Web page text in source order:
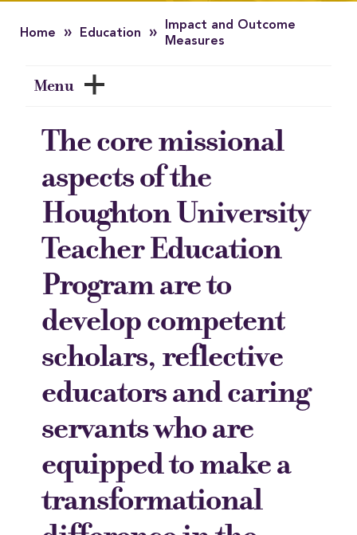
Home » Education »
Impact and Outcome
Measures
Menu
The core missional
aspects of the
Houghton University
Teacher Education
Program are to
develop competent
scholars, reflective
educators and caring
servants who are
equipped to make a
transformational